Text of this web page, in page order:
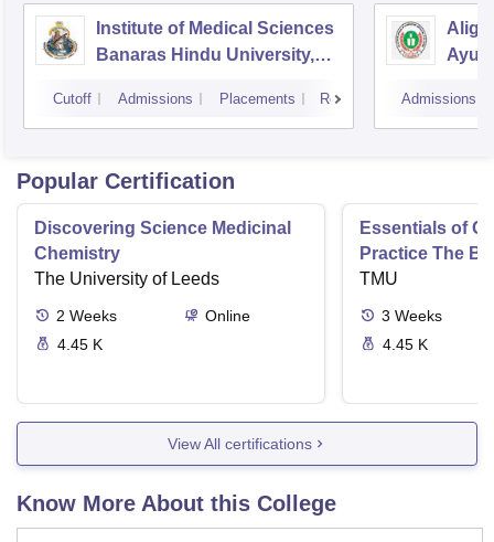
Institute of Medical Sciences
Banaras Hindu University,
Cutoff Admissions Placements Reviews Admissions
Popular Certification
Discovering Science Medicinal
Chemistry
The University of Leeds
2 Weeks
Online
4.45 K
Essentials of
Practice The
TMU
3 Weeks
4.45 K
View All certifications
Know More About this College